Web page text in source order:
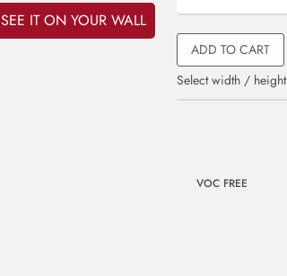
SEE IT ON YOUR WALL
ADD TO CART
Select width / height
VOC FREE